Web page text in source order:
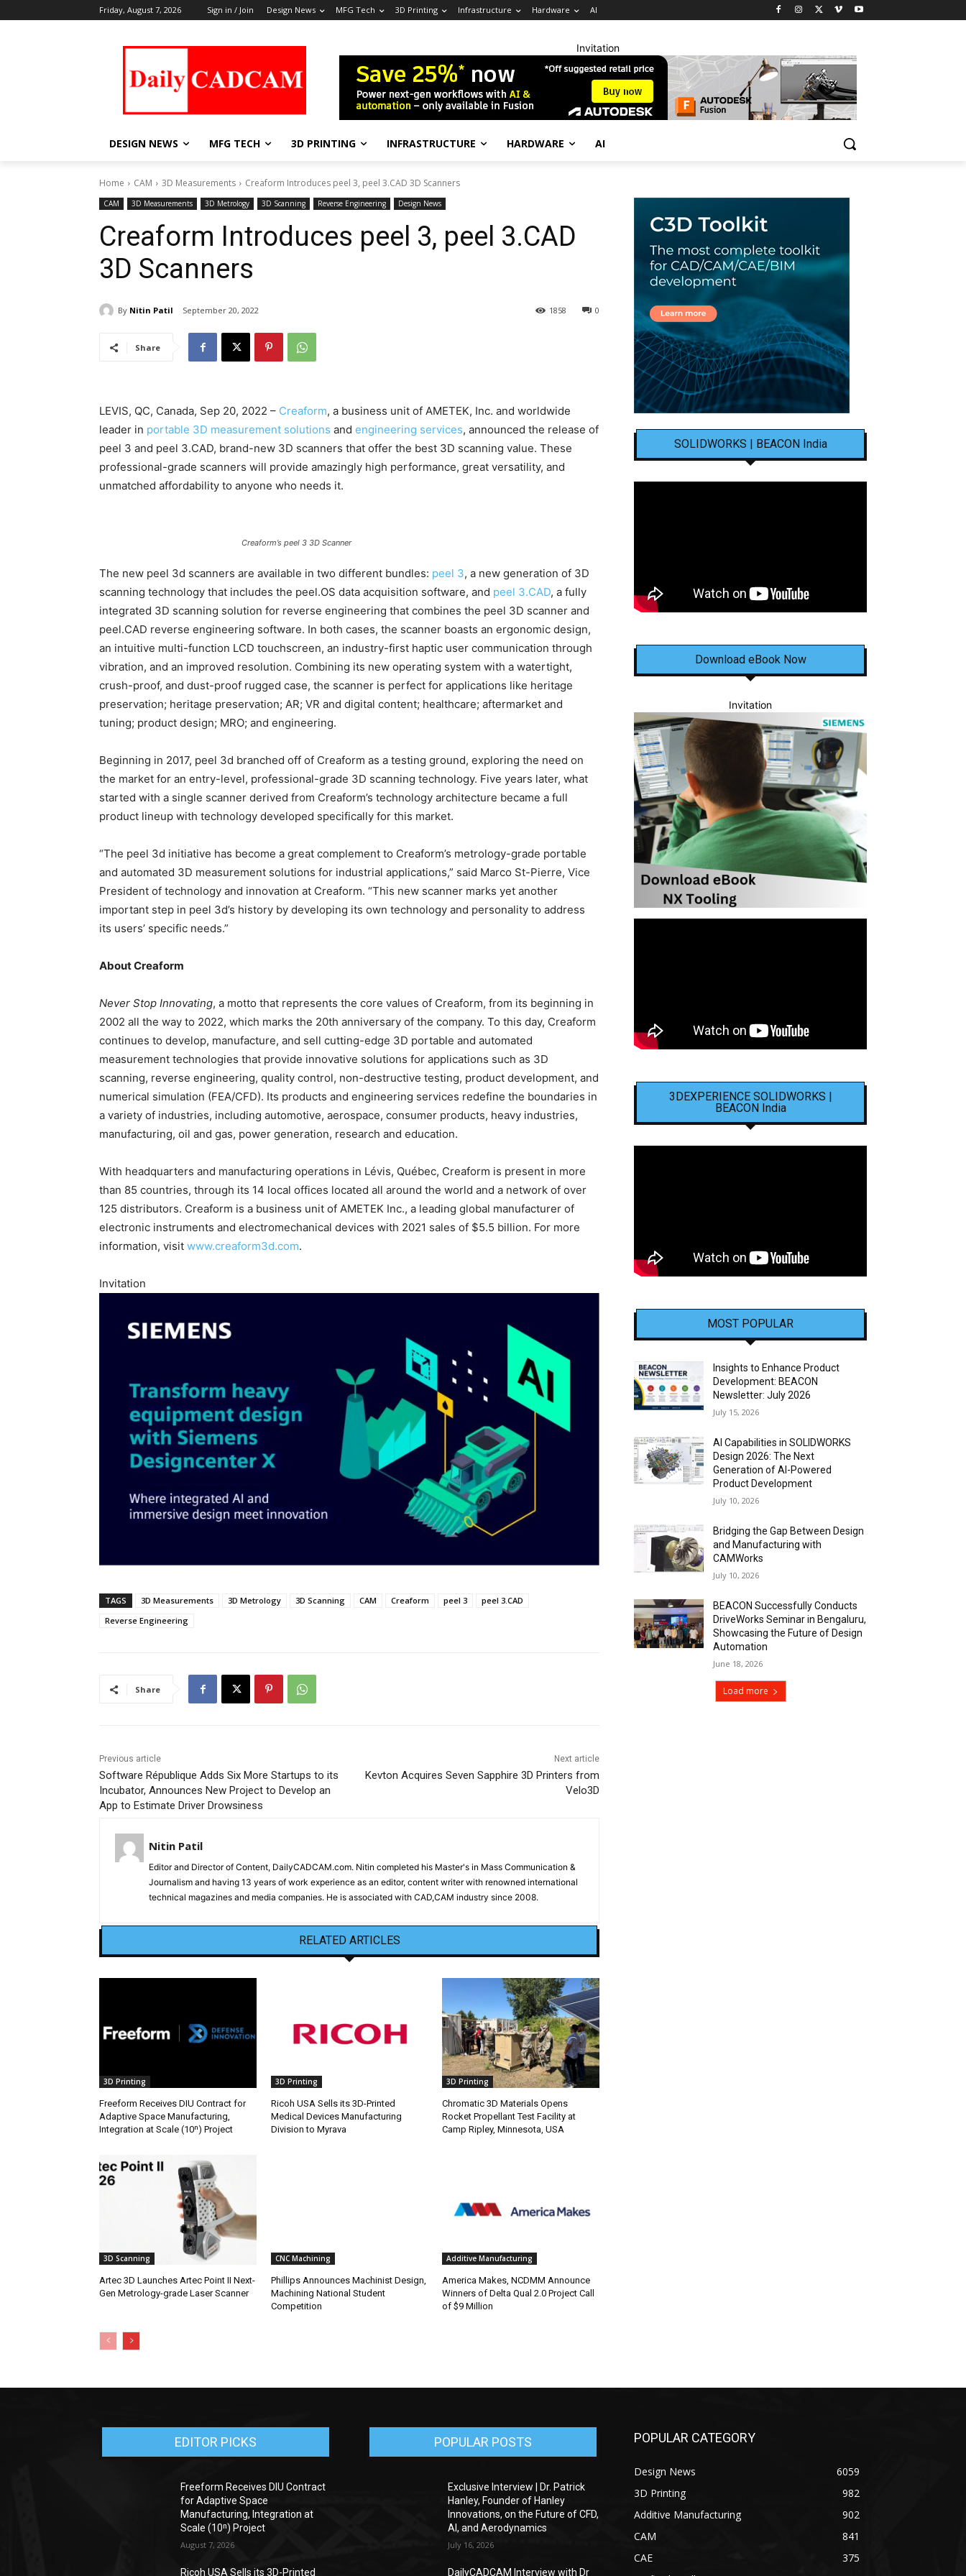
Friday, August 7, 2026 Sign in / Join Design News MFG Tech 3D Printing Infrastructure Hardware AI
Invitation
DESIGN NEWS MFG TECH 3D PRINTING INFRASTRUCTURE HARDWARE AI
Home CAM 3D Measurements Creaform Introduces peel 3, peel 3.CAD 3D Scanners
CAM 3D Measurements 3D Metrology 3D Scanning Reverse Engineering Design News
Creaform Introduces peel 3, peel 3.CAD
3D Scanners
By Nitin Patil September 20, 2022 0
1858
Share
LEVIS, QC, Canada, Sep 20, 2022 – Creaform, a business unit of AMETEK, Inc. and worldwide
leader in portable 3D measurement solutions and engineering services, announced the release of
peel 3 and peel 3.CAD, brand-new 3D scanners that offer the best 3D scanning value. These
professional-grade scanners will provide amazingly high performance, great versatility, and
unmatched affordability to anyone who needs it.
Creaform’s peel 3 3D Scanner
The new peel 3d scanners are available in two different bundles: peel 3, a new generation of 3D
scanning technology that includes the peel.OS data acquisition software, and peel 3.CAD, a fully
integrated 3D scanning solution for reverse engineering that combines the peel 3D scanner and
peel.CAD reverse engineering software. In both cases, the scanner boasts an ergonomic design,
an intuitive multi-function LCD touchscreen, an industry-first haptic user communication through
vibration, and an improved resolution. Combining its new operating system with a watertight,
crush-proof, and dust-proof rugged case, the scanner is perfect for applications like heritage
preservation; heritage preservation; AR; VR and digital content; healthcare; aftermarket and
tuning; product design; MRO; and engineering.
Beginning in 2017, peel 3d branched off of Creaform as a testing ground, exploring the need on
the market for an entry-level, professional-grade 3D scanning technology. Five years later, what
started with a single scanner derived from Creaform’s technology architecture became a full
product lineup with technology developed specifically for this market.
“The peel 3d initiative has become a great complement to Creaform’s metrology-grade portable
and automated 3D measurement solutions for industrial applications,” said Marco St-Pierre, Vice
President of technology and innovation at Creaform. “This new scanner marks yet another
important step in peel 3d’s history by developing its own technology and personality to address
its users’ specific needs.”
About Creaform
Never Stop Innovating, a motto that represents the core values of Creaform, from its beginning in
2002 all the way to 2022, which marks the 20th anniversary of the company. To this day, Creaform
continues to develop, manufacture, and sell cutting-edge 3D portable and automated
measurement technologies that provide innovative solutions for applications such as 3D
scanning, reverse engineering, quality control, non-destructive testing, product development, and
numerical simulation (FEA/CFD). Its products and engineering services redefine the boundaries in
a variety of industries, including automotive, aerospace, consumer products, heavy industries,
manufacturing, oil and gas, power generation, research and education.
With headquarters and manufacturing operations in Lévis, Québec, Creaform is present in more
than 85 countries, through its 14 local offices located all around the world and a network of over
125 distributors. Creaform is a business unit of AMETEK Inc., a leading global manufacturer of
electronic instruments and electromechanical devices with 2021 sales of $5.5 billion. For more
information, visit www.creaform3d.com.
Invitation
TAGS 3D Measurements 3D Metrology 3D Scanning CAM Creaform peel 3
peel 3.CAD
Reverse Engineering
Share
Previous article
Software République Adds Six More Startups to its
Incubator, Announces New Project to Develop an
App to Estimate Driver Drowsiness
Next article
Kevton Acquires Seven Sapphire 3D Printers from
Velo3D
Nitin Patil
Editor and Director of Content, DailyCADCAM.com. Nitin completed his Master's in Mass Communication &
Journalism and having 13 years of work experience as an editor, content writer with renowned international
technical magazines and media companies. He is associated with CAD,CAM industry since 2008.
RELATED ARTICLES
3D Printing
Freeform Receives DIU Contract for
Adaptive Space Manufacturing,
Integration at Scale (10ⁿ) Project
3D Printing
Ricoh USA Sells its 3D-Printed
Medical Devices Manufacturing
Division to Myrava
3D Printing
Chromatic 3D Materials Opens
Rocket Propellant Test Facility at
Camp Ripley, Minnesota, USA
3D Scanning
Artec 3D Launches Artec Point II Next-
Gen Metrology-grade Laser Scanner
CNC Machining
Phillips Announces Machinist Design,
Machining National Student
Competition
Additive Manufacturing
America Makes, NCDMM Announce
Winners of Delta Qual 2.0 Project Call
of $9 Million
SOLIDWORKS | BEACON India
Download eBook Now
Invitation
3DEXPERIENCE SOLIDWORKS |
BEACON India
MOST POPULAR
Insights to Enhance Product
Development: BEACON
Newsletter: July 2026
July 15, 2026
AI Capabilities in SOLIDWORKS
Design 2026: The Next
Generation of AI-Powered
Product Development
July 10, 2026
Bridging the Gap Between Design
and Manufacturing with
CAMWorks
July 10, 2026
BEACON Successfully Conducts
DriveWorks Seminar in Bengaluru,
Showcasing the Future of Design
Automation
June 18, 2026
Load more
EDITOR PICKS
Freeform Receives DIU Contract
for Adaptive Space
Manufacturing, Integration at
Scale (10ⁿ) Project
August 7, 2026
Ricoh USA Sells its 3D-Printed
POPULAR POSTS
Exclusive Interview | Dr. Patrick
Hanley, Founder of Hanley
Innovations, on the Future of CFD,
AI, and Aerodynamics
July 16, 2026
DailyCADCAM Interview with Dr
POPULAR CATEGORY
Design News
6059
3D Printing
982
Additive Manufacturing
902
CAM
841
CAE
375